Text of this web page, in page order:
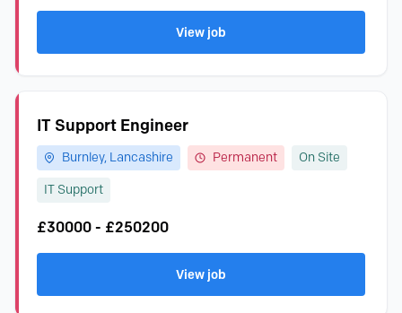
View job
IT Support Engineer
Burnley, Lancashire Permanent On Site
IT Support
£30000 - £250200
View job